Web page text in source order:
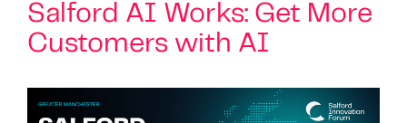
Salford AI Works: Get More
Customers with AI